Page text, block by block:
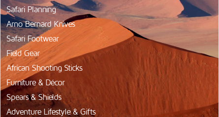
Safari Planning
Arno Bernard Knives
Safari Footwear
Field Gear
African Shooting Sticks
Furniture & Décor
Spears & Shields
Adventure Lifestyle & Gifts